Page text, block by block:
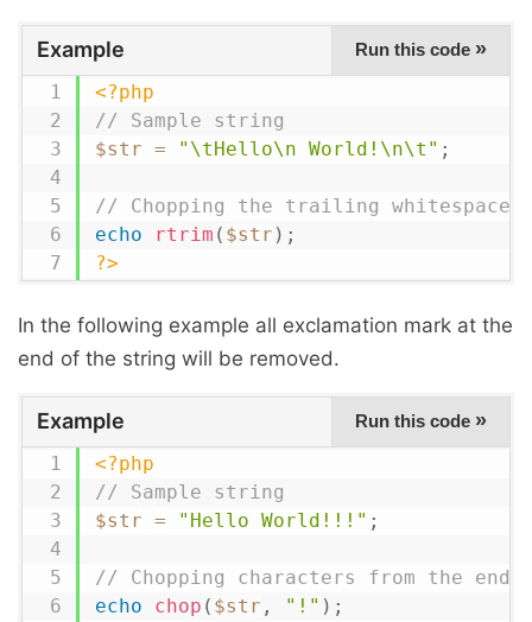
Example Run this code »
<?php
// Sample string
$str = "\tHello\n World!\n\t" ;
// Chopping the trailing whitespace
echo
rtrim ( $str ) ;
?>
In the following example all exclamation mark at the
end of the string will be removed.
Example Run this code »
<?php
// Sample string
$str = "Hello World!!!" ;
// Chopping characters from the end
echo
chop ( $str , "!" ) ;